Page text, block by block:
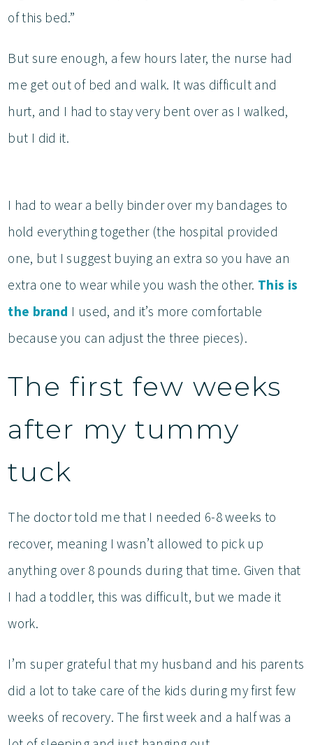
of this bed.”
But sure enough, a few hours later, the nurse had
me get out of bed and walk. It was difficult and
hurt, and I had to stay very bent over as I walked,
but I did it.
I had to wear a belly binder over my bandages to
hold everything together (the hospital provided
one, but I suggest buying an extra so you have an
extra one to wear while you wash the other. This is
the brand I used, and it’s more comfortable
because you can adjust the three pieces).
The first few weeks
after my tummy
tuck
The doctor told me that I needed 6-8 weeks to
recover, meaning I wasn’t allowed to pick up
anything over 8 pounds during that time. Given that
I had a toddler, this was difficult, but we made it
work.
I’m super grateful that my husband and his parents
did a lot to take care of the kids during my first few
weeks of recovery. The first week and a half was a